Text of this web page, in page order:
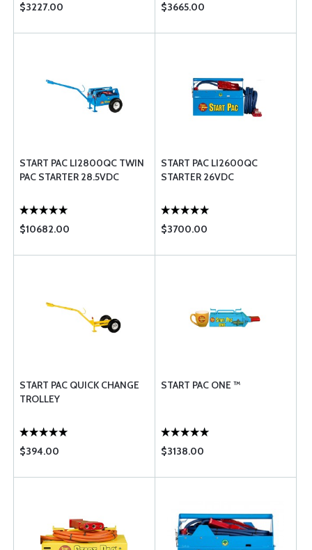
$3227.00 $3665.00
START PAC LI2800QC TWIN
PAC STARTER 28.5VDC
$10682.00
START PAC LI2600QC
STARTER 26VDC
$3700.00
START PAC QUICK CHANGE
TROLLEY
$394.00
START PAC ONE ™
$3138.00